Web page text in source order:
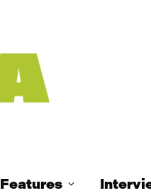
Features